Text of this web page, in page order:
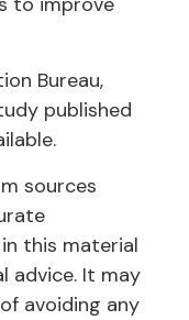
Bureau,
published
sources
this material
advice. It may
avoiding any